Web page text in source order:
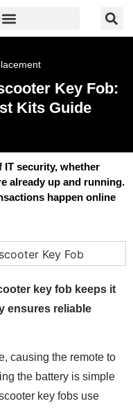
Key Fob:
Kits Guide
IT security, whether
already up and running.
happen online
key fob keeps it
ensures reliable
causing the remote to
the battery is simple
key fobs use